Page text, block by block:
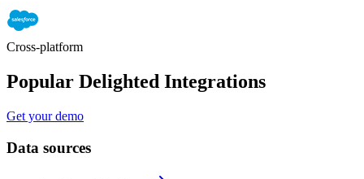
Cross-platform
Popular Delighted Integrations
Get your demo
Data sources